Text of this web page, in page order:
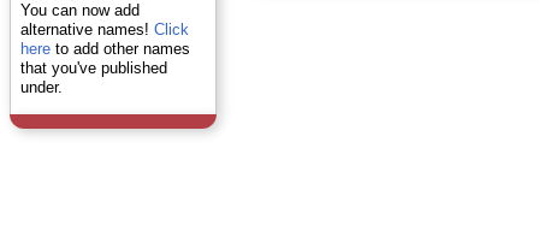
You can now add
alternative names! Click
hereto add other names
that you've published
under.